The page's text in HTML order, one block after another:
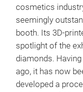
cosmetics
seemingly
booth. Its 3D-
spotlight of the
diamonds.
ago, it has now
developed a